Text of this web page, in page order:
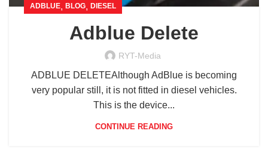
ADBLUE, BLOG, DIESEL
Adblue Delete
RYT-Media
ADBLUE DELETEAlthough AdBlue is becoming
very popular still, it is not fitted in diesel vehicles.
This is the device...
CONTINUE READING